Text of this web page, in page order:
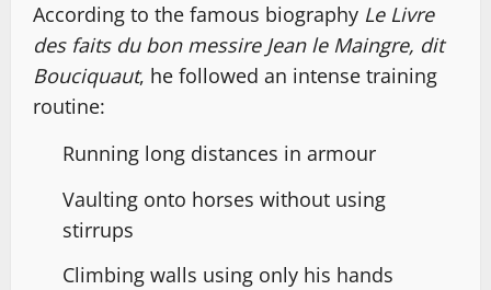
According to the famous biography Le Livre
des faits du bon messire Jean le Maingre, dit
Bouciquaut, he followed an intense training
routine:
Running long distances in armour
Vaulting onto horses without using
stirrups
Climbing walls using only his hands